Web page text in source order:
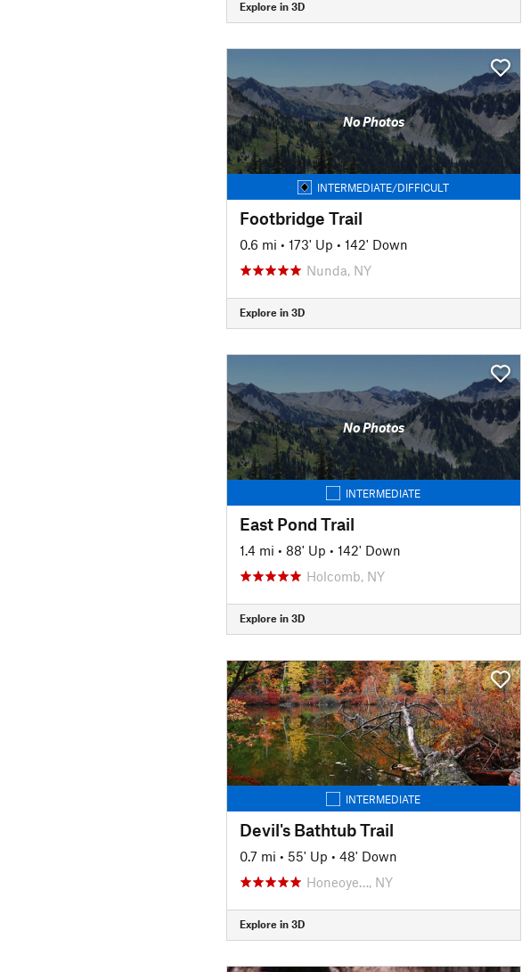
Explore in 3D
No Photos
INTERMEDIATE/DIFFICULT
Footbridge Trail
0.6 mi • 173' Up • 142' Down
Nunda, NY
Explore in 3D
No Photos
INTERMEDIATE
East Pond Trail
1.4 mi • 88' Up • 142' Down
Holcomb, NY
Explore in 3D
INTERMEDIATE
Devil's Bathtub Trail
0.7 mi • 55' Up • 48' Down
Honeoye…, NY
Explore in 3D